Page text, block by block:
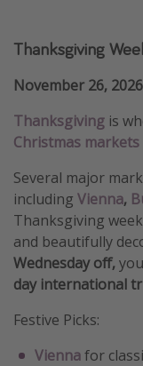
Thanksgiving
November 26, 2026
Thanksgiving is
Christmas markets
Several major
including Vienna,
Thanksgiving
and beautifully
Wednesday off,
day international
Festive Picks:
Viennafor